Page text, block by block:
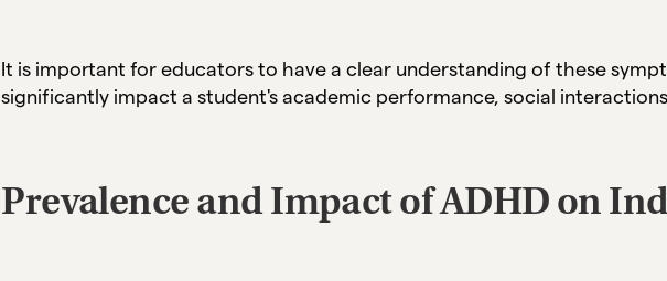
It is important for educators to have a clear understanding of these
significantly impact a student's academic performance, social
Prevalence and Impact of ADHD on